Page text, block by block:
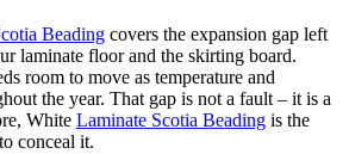
Beading covers the expansion gap left
laminate floor and the skirting board.
room to move as temperature and
the year. That gap is not a fault – it is a
White Laminate Scotia Beading is the
conceal it.